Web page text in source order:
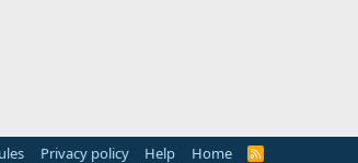
Privacy policy Help Home
R